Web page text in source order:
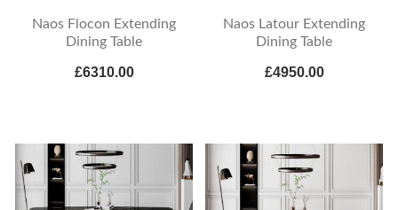
Naos Flocon Extending
Dining Table
£6310.00
Naos Latour Extending
Dining Table
£4950.00